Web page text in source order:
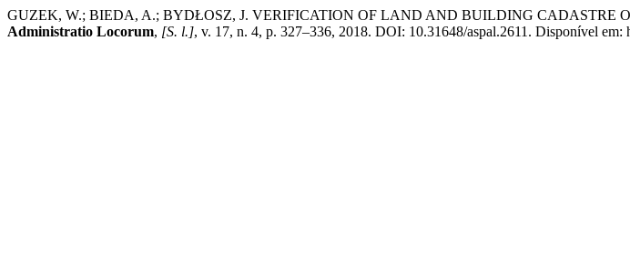
GUZEK, W.; BIEDA, A.; BYDŁOSZ, J. VERIFICATION OF LAND AND BUILDING CADASTRE
Administratio Locorum, [S. l.], v. 17, n. 4, p. 327–336, 2018. DOI: 10.31648/aspal.2611. Disponível